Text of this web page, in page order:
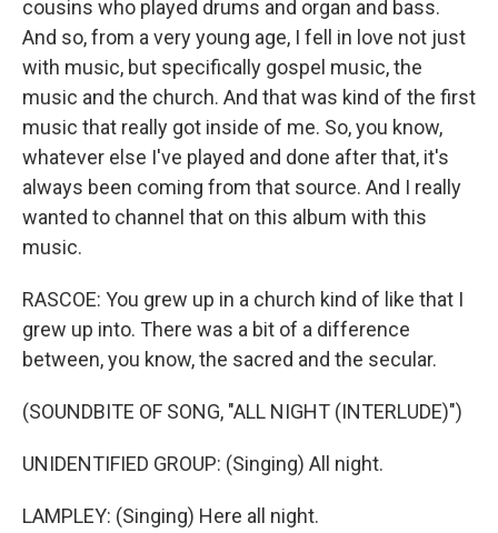
cousins who played drums and organ and bass.
And so, from a very young age, I fell in love not just
with music, but specifically gospel music, the
music and the church. And that was kind of the first
music that really got inside of me. So, you know,
whatever else I've played and done after that, it's
always been coming from that source. And I really
wanted to channel that on this album with this
music.
RASCOE: You grew up in a church kind of like that I
grew up into. There was a bit of a difference
between, you know, the sacred and the secular.
(SOUNDBITE OF SONG, "ALL NIGHT (INTERLUDE)")
UNIDENTIFIED GROUP: (Singing) All night.
LAMPLEY: (Singing) Here all night.